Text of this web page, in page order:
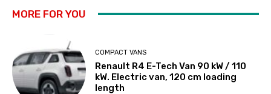
MORE FOR YOU
COMPACT VANS
Renault R4 E-Tech Van 90 kW / 110
kW. Electric van, 120 cm loading
length